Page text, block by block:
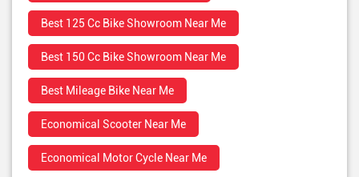
Best 125 Cc Bike Showroom Near Me
Best 150 Cc Bike Showroom Near Me
Best Mileage Bike Near Me
Economical Scooter Near Me
Economical Motor Cycle Near Me